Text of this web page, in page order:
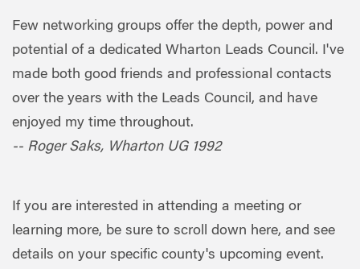
Few networking groups offer the depth, power and
potential of a dedicated Wharton Leads Council. I've
made both good friends and professional contacts
over the years with the Leads Council, and have
enjoyed my time throughout.
-- Roger Saks, Wharton UG 1992
If you are interested in attending a meeting or
learning more, be sure to scroll down here, and see
details on your specific county's upcoming event.